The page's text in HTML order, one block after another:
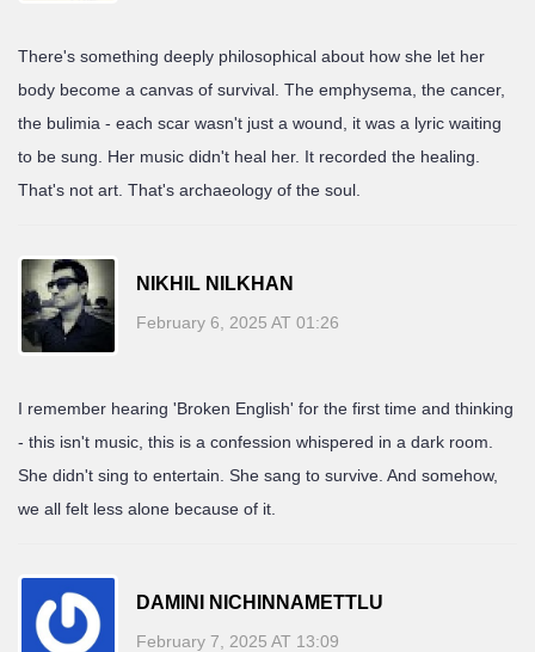
There's something deeply philosophical about how she let her
body become a canvas of survival. The emphysema, the cancer,
the bulimia - each scar wasn't just a wound, it was a lyric waiting
to be sung. Her music didn't heal her. It recorded the healing.
That's not art. That's archaeology of the soul.
NIKHIL NILKHAN
February 6, 2025 AT 01:26
I remember hearing 'Broken English' for the first time and thinking
- this isn't music, this is a confession whispered in a dark room.
She didn't sing to entertain. She sang to survive. And somehow,
we all felt less alone because of it.
DAMINI NICHINNAMETTLU
February 7, 2025 AT 13:09